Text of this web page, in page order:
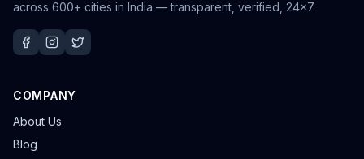
across 600+ cities in India — transparent, verified, 24×7.
COMPANY
About Us
Blog